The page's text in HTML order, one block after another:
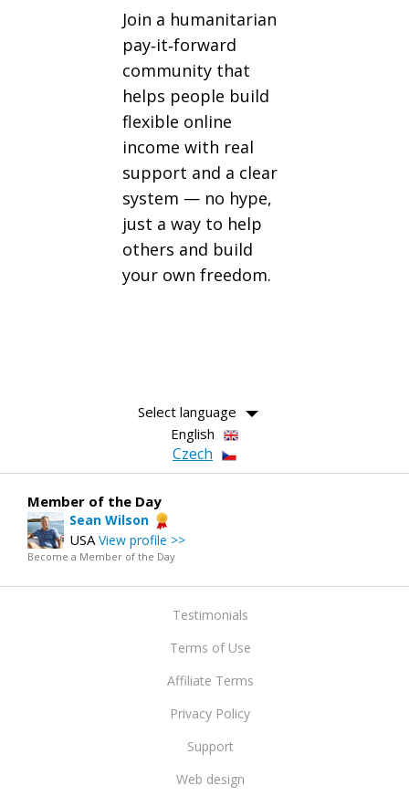
Join a humanitarian
pay‑it‑forward
community that
helps people build
flexible online
income with real
support and a clear
system — no hype,
just a way to help
others and build
your own freedom.
Select language
English
Czech
Member of the Day
Sean Wilson
USAView profile >>
Become a Member of the Day
Testimonials
Terms of Use
Affiliate Terms
Privacy Policy
Support
Web design